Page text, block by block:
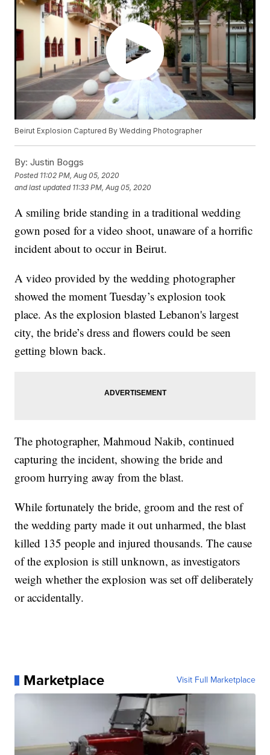
Beirut Explosion Captured By Wedding Photographer
By: Justin Boggs
Posted 11:02 PM, Aug 05, 2020
and last updated 11:33 PM, Aug 05, 2020
A smiling bride standing in a traditional wedding
gown posed for a video shoot, unaware of a horrific
incident about to occur in Beirut.
A video provided by the wedding photographer
showed the moment Tuesday’s explosion took
place. As the explosion blasted Lebanon's largest
city, the bride’s dress and flowers could be seen
getting blown back.
The photographer, Mahmoud Nakib, continued
capturing the incident, showing the bride and
groom hurrying away from the blast.
While fortunately the bride, groom and the rest of
the wedding party made it out unharmed, the blast
killed 135 people and injured thousands. The cause
of the explosion is still unknown, as investigators
weigh whether the explosion was set off deliberately
or accidentally.
Marketplace Visit Full Marketplace